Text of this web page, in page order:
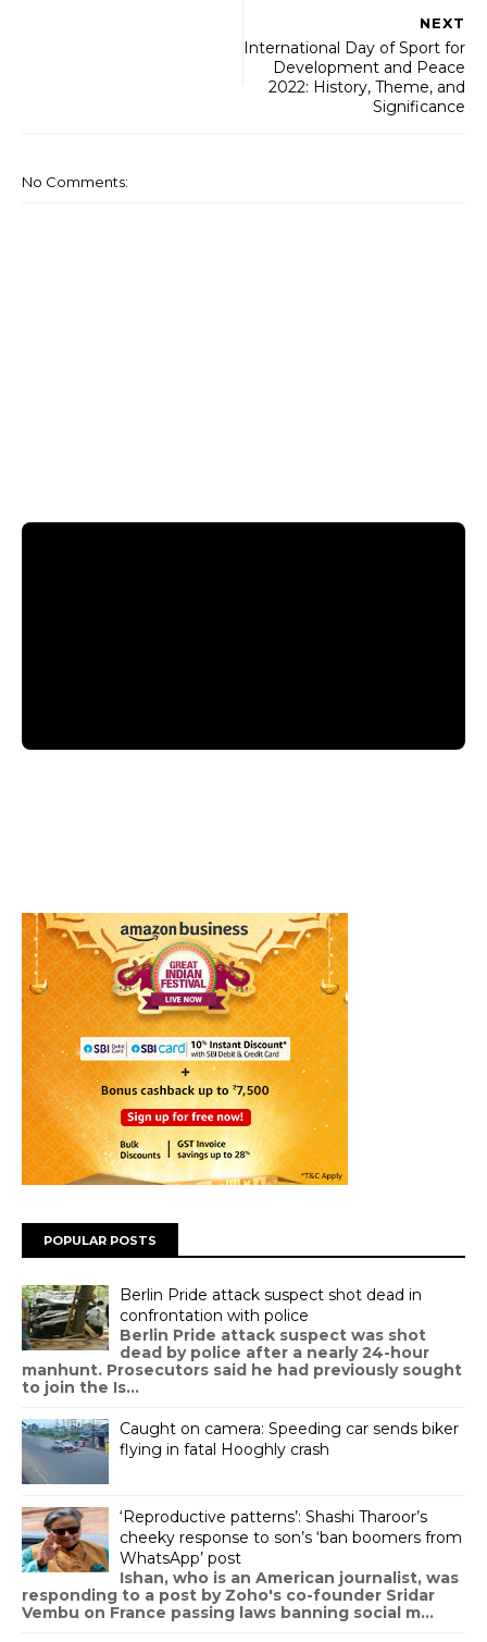
NEXT
International Day of Sport for
Development and Peace
2022: History, Theme, and
Significance
No Comments:
POPULAR POSTS
Berlin Pride attack suspect shot dead in
confrontation with police
Berlin Pride attack suspect was shot
dead by police after a nearly 24-hour
manhunt. Prosecutors said he had previously sought
to join the Is...
Caught on camera: Speeding car sends biker
flying in fatal Hooghly crash
‘Reproductive patterns’: Shashi Tharoor’s
cheeky response to son’s ‘ban boomers from
WhatsApp’ post
Ishan, who is an American journalist, was
responding to a post by Zoho's co-founder Sridar
Vembu on France passing laws banning social m...